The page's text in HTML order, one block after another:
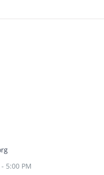
5:00 PM